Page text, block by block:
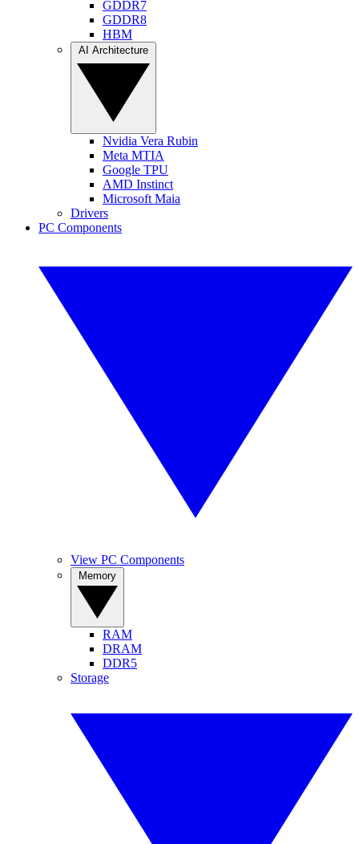
GDDR7
GDDR8
HBM
Nvidia Vera Rubin
Meta MTIA
Google TPU
AMD Instinct
Microsoft Maia
Drivers
PC Components
View PC Components
RAM
DRAM
DDR5
Storage